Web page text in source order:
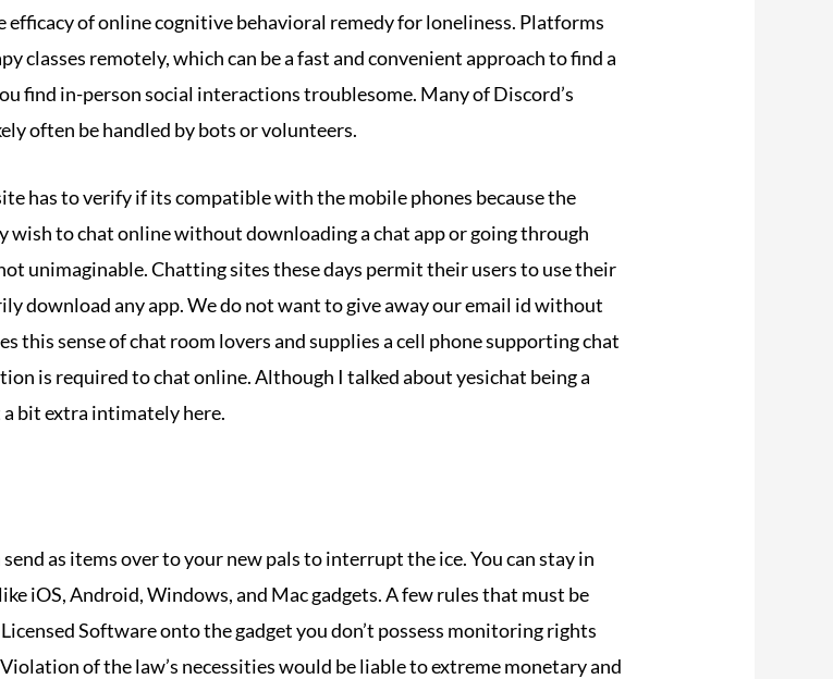
of online cognitive behavioral remedy for loneliness. Platforms
classes remotely, which can be a fast and convenient approach to find a
find in-person social interactions troublesome. Many of Discord’s
often be handled by bots or volunteers.
has to verify if its compatible with the mobile phones because the
wish to chat online without downloading a chat app or going through
unimaginable. Chatting sites these days permit their users to use their
download any app. We do not want to give away our email id without
this sense of chat room lovers and supplies a cell phone supporting chat
is required to chat online. Although I talked about yesichat being a
bit extra intimately here.
as items over to your new pals to interrupt the ice. You can stay in
iOS, Android, Windows, and Mac gadgets. A few rules that must be
Software onto the gadget you don’t possess monitoring rights
of the law’s necessities would be liable to extreme monetary and